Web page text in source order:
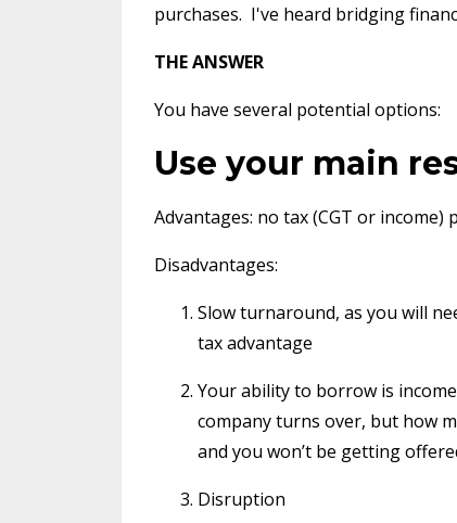
purchases. I've heard bridging
THE ANSWER
You have several potential options:
Use your main
Advantages: no tax (CGT or
Disadvantages:
Slow turnaround, as you will
tax advantage
Your ability to borrow is
company turns over, but how
and you won’t be getting
Disruption